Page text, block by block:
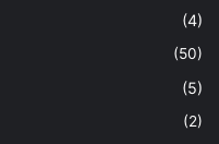
(4)
(50)
(5)
(2)